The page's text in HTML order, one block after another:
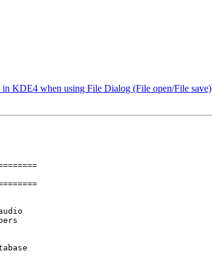
KDE4 when using File Dialog (File open/File save)